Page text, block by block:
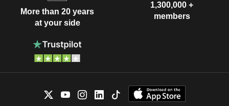
More than 20 years
at your side
1,300,000 +
members